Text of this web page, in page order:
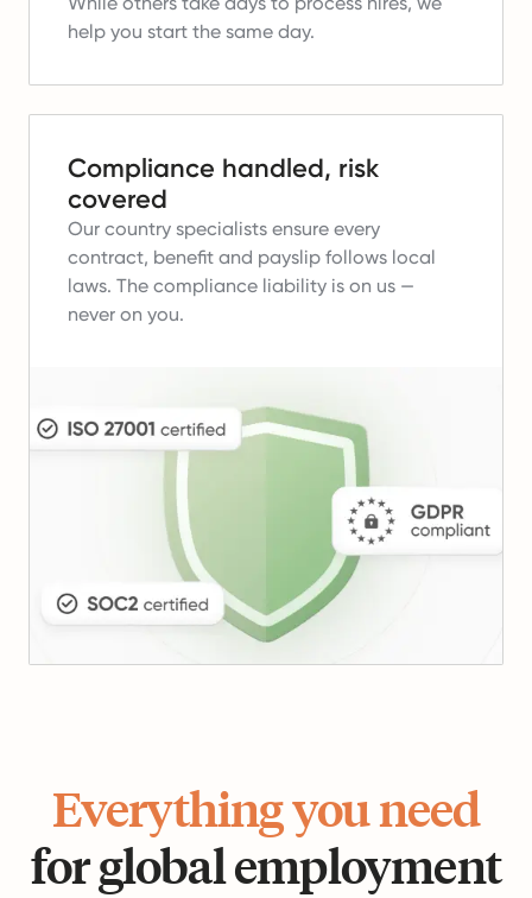
help you start the same day.
Compliance handled, risk
covered
Our country specialists ensure every
contract, benefit and payslip follows local
laws. The compliance liability is on us —
never on you.
Everything you need
for global employment